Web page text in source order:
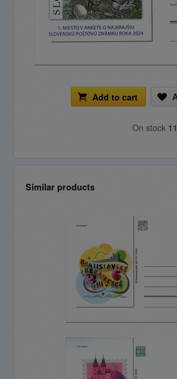
Add to cart
On stock 11
Similar products